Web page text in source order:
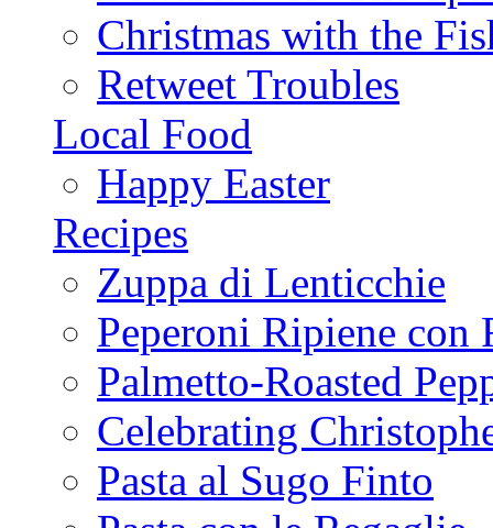
Christmas with the
Retweet Troubles
Local Food
Happy Easter
Recipes
Zuppa di Lenticchie
Peperoni Ripiene con
Palmetto-Roasted
Celebrating
Pasta al Sugo Finto